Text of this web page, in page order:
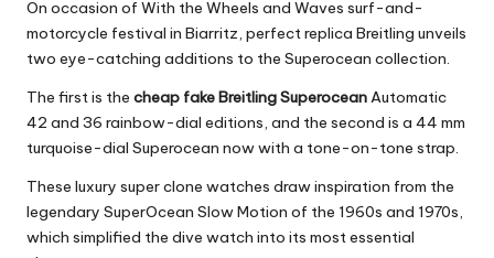
On occasion of With the Wheels and Waves surf-and-
motorcycle festival in Biarritz, perfect replica Breitling unveils
two eye-catching additions to the Superocean collection.
The first is the cheap fake Breitling SuperoceanAutomatic
42 and 36 rainbow-dial editions, and the second is a 44 mm
turquoise-dial Superocean now with a tone-on-tone strap.
These luxury super clone watches draw inspiration from the
legendary SuperOcean Slow Motion of the 1960s and 1970s,
which simplified the dive watch into its most essential